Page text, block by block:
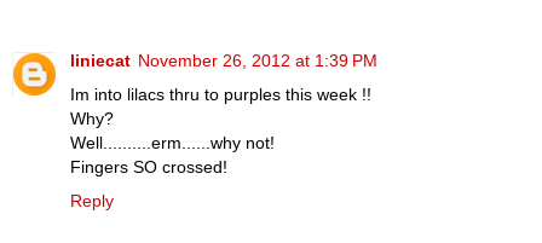
liniecat November 26, 2012 at 1:39 PM
Im into lilacs thru to purples this week !!
Why?
Well..........erm......why not!
Fingers SO crossed!
Reply